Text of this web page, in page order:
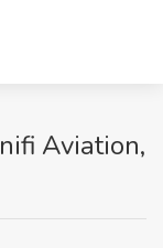
Aviation,